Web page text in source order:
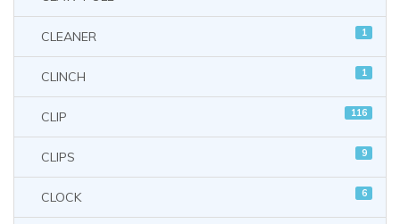
CLEANER 1
CLINCH 1
CLIP 116
CLIPS 9
CLOCK 6